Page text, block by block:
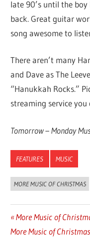
late 90’s until the
back. Great guitar
song awesome to
There aren’t many
and Dave as The
“Hanukkah Rocks.”
streaming service
Tomorrow – Monday
FEATURES MUSIC
MORE MUSIC OF CHRISTMAS
Post
Previous
Post:
More Music of
Next
More Music of